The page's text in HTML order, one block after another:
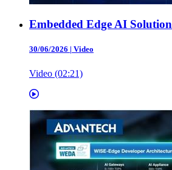
Embedded Edge AI
30/06/2026 | Video
Video (02:21)